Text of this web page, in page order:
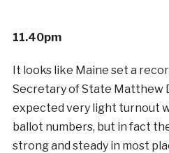
11.40pm
It looks like Maine set a
Secretary of State Matthew
expected very light turnout
ballot numbers, but in fact
strong and steady in most